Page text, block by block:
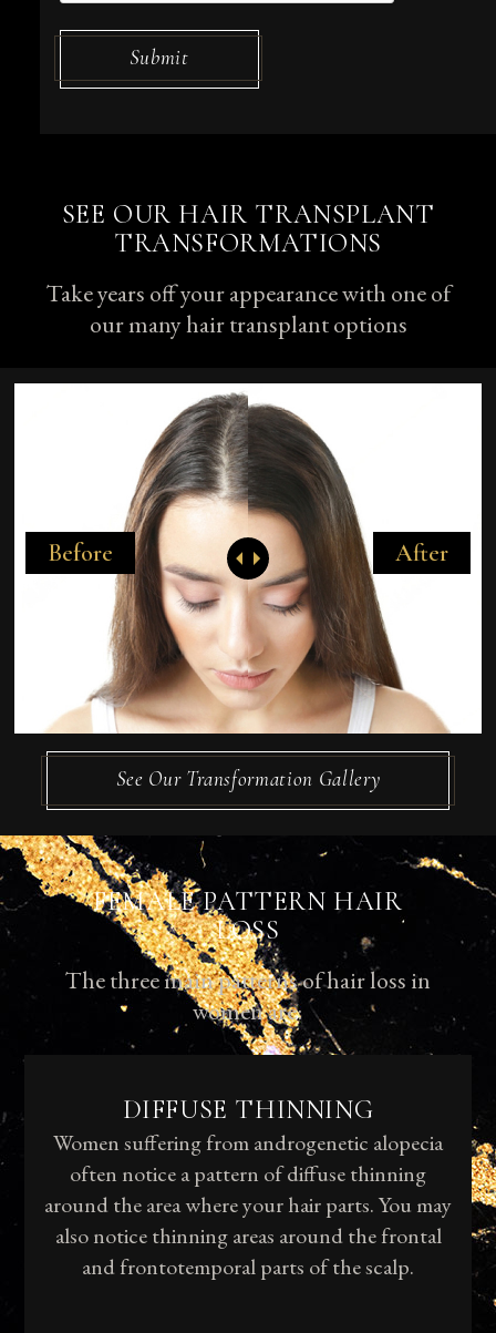
Submit
SEE OUR HAIR TRANSPLANT
TRANSFORMATIONS
Take years off your appearance with one of
our many hair transplant options
Before After
See Our Transformation Gallery
FEMALE PATTERN HAIR
LOSS
The three main patterns of hair loss in
women are:
DIFFUSE THINNING
Women suffering from androgenetic alopecia
often notice a pattern of diffuse thinning
around the area where your hair parts. You may
also notice thinning areas around the frontal
and frontotemporal parts of the scalp.